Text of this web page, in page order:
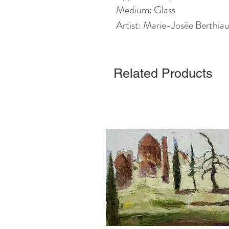
Medium: Glass
Artist: Marie-Josée
Related Products